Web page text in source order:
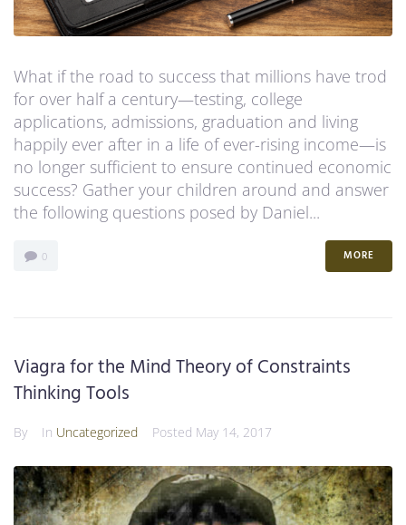
What if the road to success that millions have trod
for over half a century—testing, college
applications, admissions, graduation and living
happily ever after in a life of ever-rising income—is
no longer sufficient to ensure continued economic
success? Gather your children around and answer
the following questions posed by Daniel...
0 MORE
Viagra for the Mind Theory of Constraints
Thinking Tools
By In Uncategorized Posted May 14, 2017